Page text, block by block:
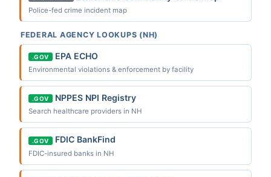
Police-fed crime incident map
FEDERAL AGENCY LOOKUPS (NH)
.GOV EPA ECHO
Environmental violations & enforcement by facility
.GOV NPPES NPI Registry
Search healthcare providers in NH
.GOV FDIC BankFind
FDIC-insured banks in NH